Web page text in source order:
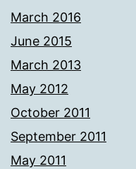
March 2016
June 2015
March 2013
May 2012
October 2011
September 2011
May 2011